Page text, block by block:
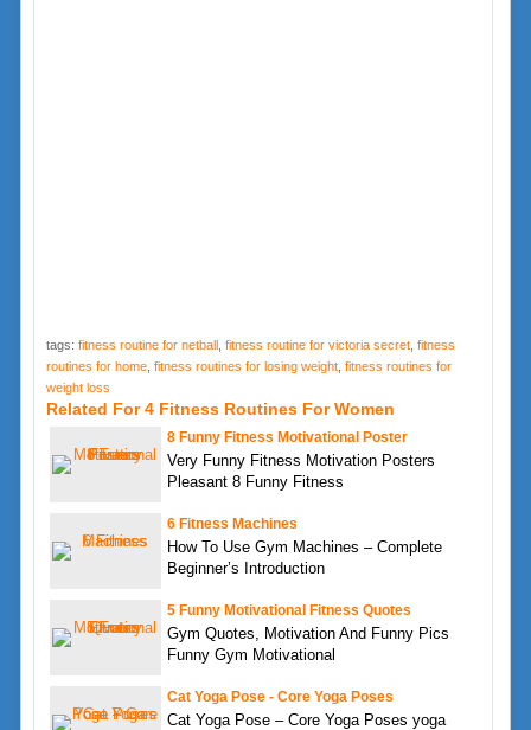
tags: fitness routine for netball, fitness routine for victoria secret, fitness
routines for home, fitness routines for losing weight, fitness routines for
weight loss
Related For 4 Fitness Routines For Women
8 Funny Fitness Motivational Poster
Very Funny Fitness Motivation Posters
Pleasant 8 Funny Fitness
6 Fitness Machines
How To Use Gym Machines – Complete
Beginner’s Introduction
5 Funny Motivational Fitness Quotes
Gym Quotes, Motivation And Funny Pics
Funny Gym Motivational
Cat Yoga Pose - Core Yoga Poses
Cat Yoga Pose – Core Yoga Poses yoga